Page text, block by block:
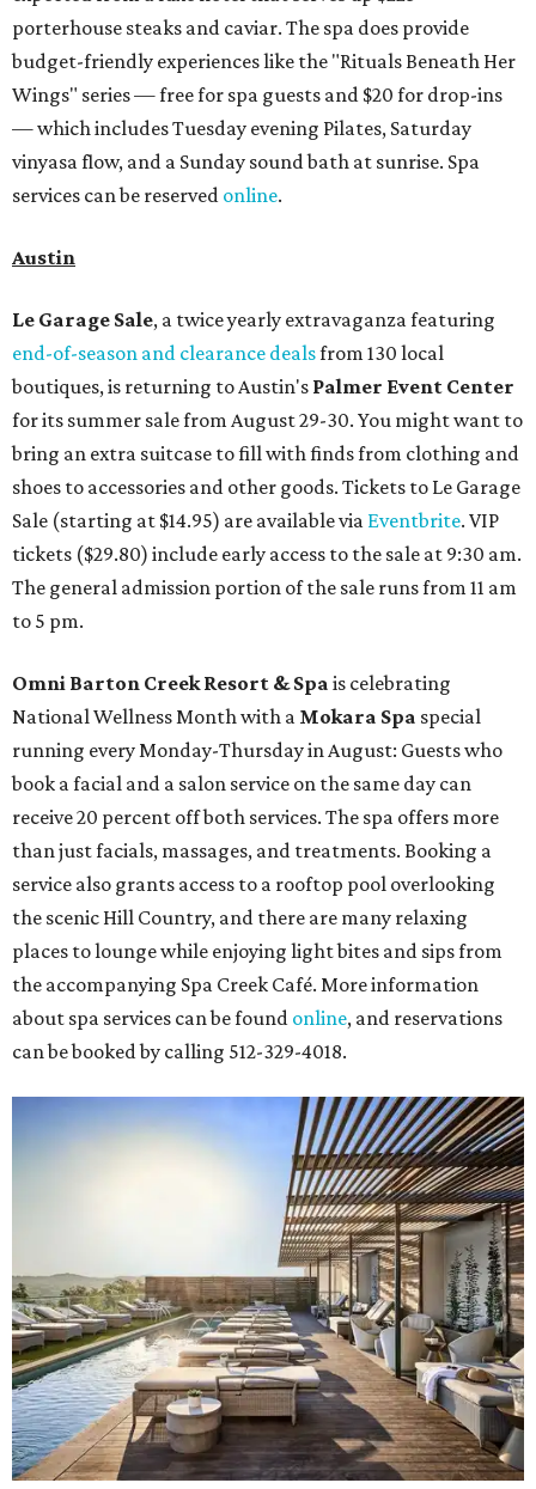
porterhouse steaks and caviar. The spa does provide
budget-friendly experiences like the "Rituals Beneath Her
Wings" series — free for spa guests and $20 for drop-ins
— which includes Tuesday evening Pilates, Saturday
vinyasa flow, and a Sunday sound bath at sunrise. Spa
services can be reserved online.
Austin
Le Garage Sale, a twice yearly extravaganza featuring
end-of-season and clearance dealsfrom 130 local
boutiques, is returning to Austin's Palmer Event Center
for its summer sale from August 29-30. You might want to
bring an extra suitcase to fill with finds from clothing and
shoes to accessories and other goods. Tickets to Le Garage
Sale (starting at $14.95) are available via Eventbrite. VIP
tickets ($29.80) include early access to the sale at 9:30 am.
The general admission portion of the sale runs from 11 am
to 5 pm.
Omni Barton Creek Resort & Spa is celebrating
National Wellness Month with a Mokara Spa special
running every Monday-Thursday in August: Guests who
book a facial and a salon service on the same day can
receive 20 percent off both services. The spa offers more
than just facials, massages, and treatments. Booking a
service also grants access to a rooftop pool overlooking
the scenic Hill Country, and there are many relaxing
places to lounge while enjoying light bites and sips from
the accompanying Spa Creek Café. More information
about spa services can be found online, and reservations
can be booked by calling 512-329-4018.